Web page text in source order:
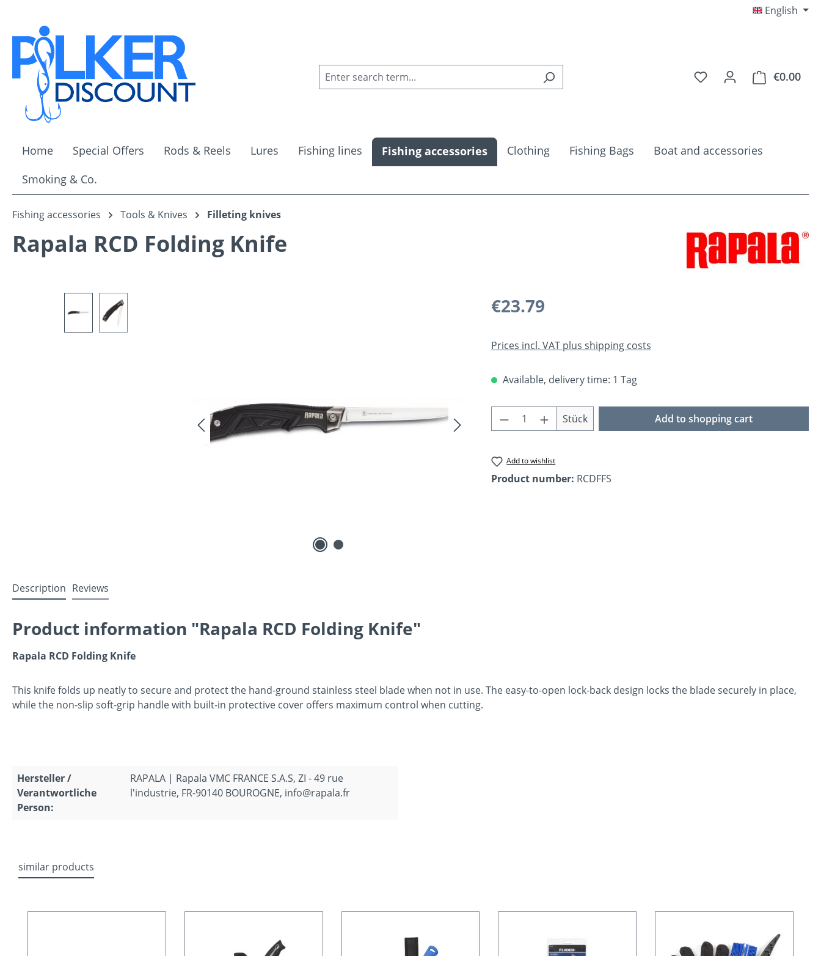
English
You have 0 wishlist
€0.00
Home Special Offers Rods & Reels Lures Fishing lines Fishing accessories Clothing Fishing Bags
Boat and accessories
Smoking & Co.
Fishing accessories Tools & Knives Filleting knives
Rapala RCD Folding Knife
Regular price:
€23.79
Prices incl. VAT plus shipping costs
Available, delivery time: 1 Tag
Product Quantity: Enter the desired amount or
Stück Add to shopping cart
Add to wishlist
Product number: RCDFFS
Description Reviews
Product information "Rapala RCD Folding Knife"
Rapala RCD Folding Knife
This knife folds up neatly to secure and protect the hand-ground stainless steel blade when not in use. The easy-to-open lock-back design locks the blade securely in place,
while the non-slip soft-grip handle with built-in protective cover offers maximum control when cutting.
Hersteller /
Verantwortliche
Person:
RAPALA | Rapala VMC FRANCE S.A.S, ZI - 49 rue
l'industrie, FR-90140 BOUROGNE, info@rapala.fr
similar products